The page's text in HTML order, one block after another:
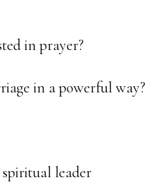
in prayer?
in a powerful way?
spiritual leader